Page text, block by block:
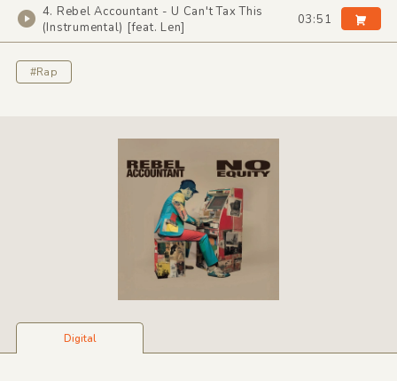
4. Rebel Accountant - U Can't Tax This
(Instrumental) [feat. Len]
03:51
#Rap
Digital